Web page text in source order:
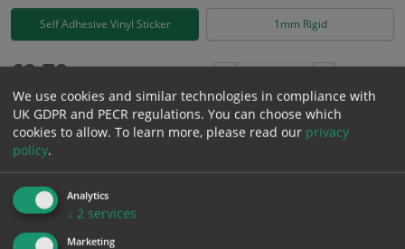
Self Adhesive Vinyl Sticker 1mm Rigid
£2.78
£3.34Inc. VAT
Bulk pricing for selection options
1
2+
We use cookies and similar technologies in compliance with
UK GDPR and PECR regulations. You can choose which
cookies to allow. To learn more, please read our privacy
policy.
Analytics
↓ 2 services
Marketing